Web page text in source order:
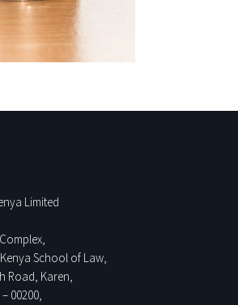
Limited
School of Law,
Road, Karen,
00200,